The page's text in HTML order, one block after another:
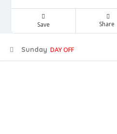
Save Share
Sunday DAY OFF